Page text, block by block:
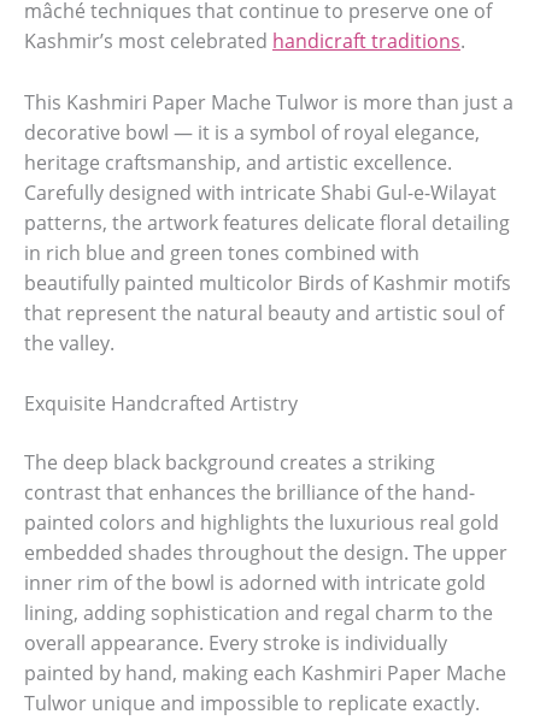
mâché techniques that continue to preserve one of
Kashmir’s most celebrated handicraft traditions.
This Kashmiri Paper Mache Tulwor is more than just a
decorative bowl — it is a symbol of royal elegance,
heritage craftsmanship, and artistic excellence.
Carefully designed with intricate Shabi Gul-e-Wilayat
patterns, the artwork features delicate floral detailing
in rich blue and green tones combined with
beautifully painted multicolor Birds of Kashmir motifs
that represent the natural beauty and artistic soul of
the valley.
Exquisite Handcrafted Artistry
The deep black background creates a striking
contrast that enhances the brilliance of the hand-
painted colors and highlights the luxurious real gold
embedded shades throughout the design. The upper
inner rim of the bowl is adorned with intricate gold
lining, adding sophistication and regal charm to the
overall appearance. Every stroke is individually
painted by hand, making each Kashmiri Paper Mache
Tulwor unique and impossible to replicate exactly.